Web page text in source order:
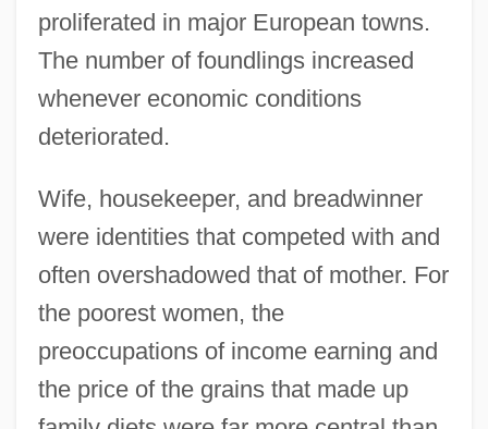
proliferated in major European towns.
The number of foundlings increased
whenever economic conditions
deteriorated.
Wife, housekeeper, and breadwinner
were identities that competed with and
often overshadowed that of mother. For
the poorest women, the
preoccupations of income earning and
the price of the grains that made up